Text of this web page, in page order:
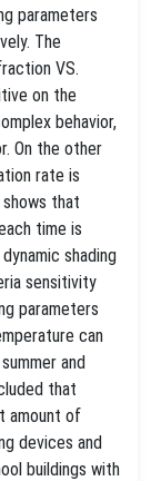
parameters
The
VS.
on the
behavior,
On the other
rate is
that
time is
shading
sensitivity
parameters
can
and
that
amount of
devices and
buildings with